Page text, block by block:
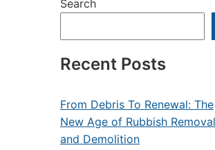
Search
Recent Posts
From Debris To Renewal: The
New Age of Rubbish Removal
and Demolition